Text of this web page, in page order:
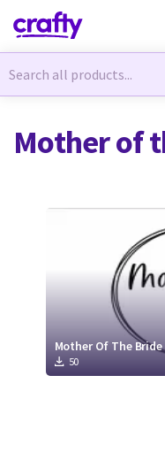
Mother of
Mother Of The Bride
50